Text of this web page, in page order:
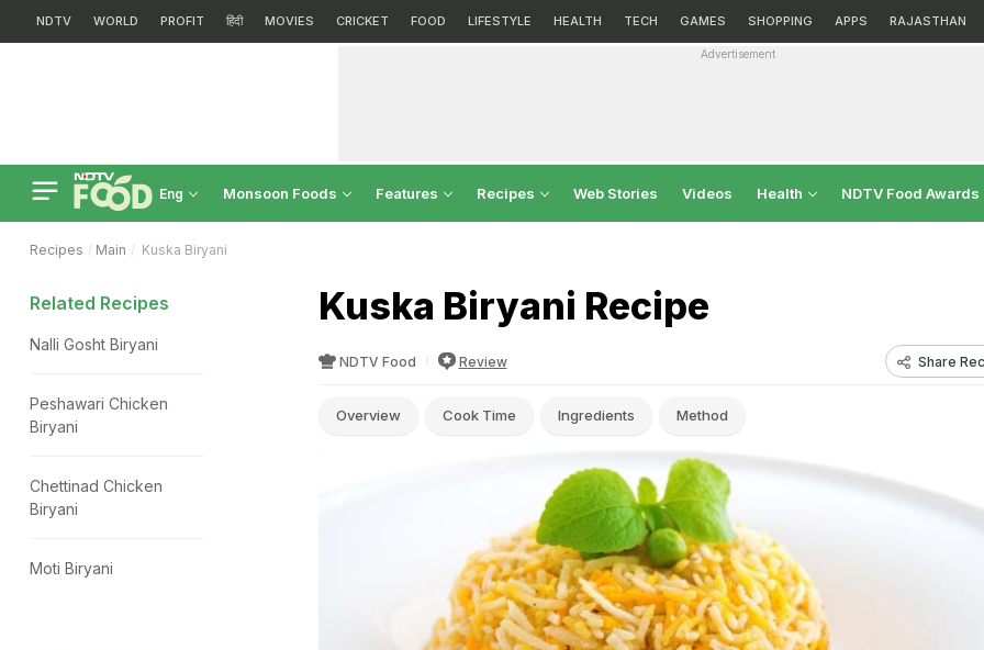
NDTV WORLD PROFIT हिंदी MOVIES CRICKET FOOD LIFESTYLE HEALTH TECH GAMES SHOPPING APPS RAJASTHAN
Advertisement
Eng Monsoon Foods Features Recipes Web Stories Videos Health NDTV Food Awards
Recipes Main Kuska Biryani
Kuska Biryani Recipe
NDTV Food Review Share
Overview Cook Time Ingredients Method
Related Recipes
Nalli Gosht Biryani
Peshawari Chicken
Biryani
Chettinad Chicken
Biryani
Moti Biryani